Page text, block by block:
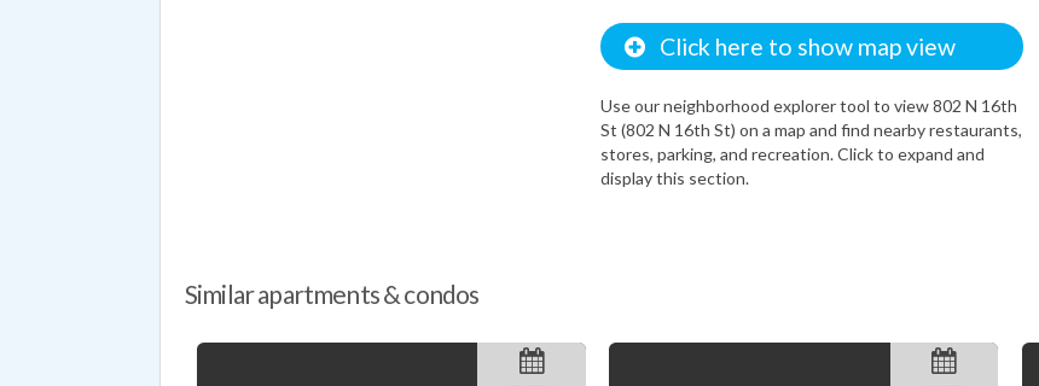
Click here to show map view
Use our neighborhood explorer tool to view 802 N 16th
St (802 N 16th St) on a map and find nearby restaurants,
stores, parking, and recreation. Click to expand and
display this section.
Similar apartments & condos